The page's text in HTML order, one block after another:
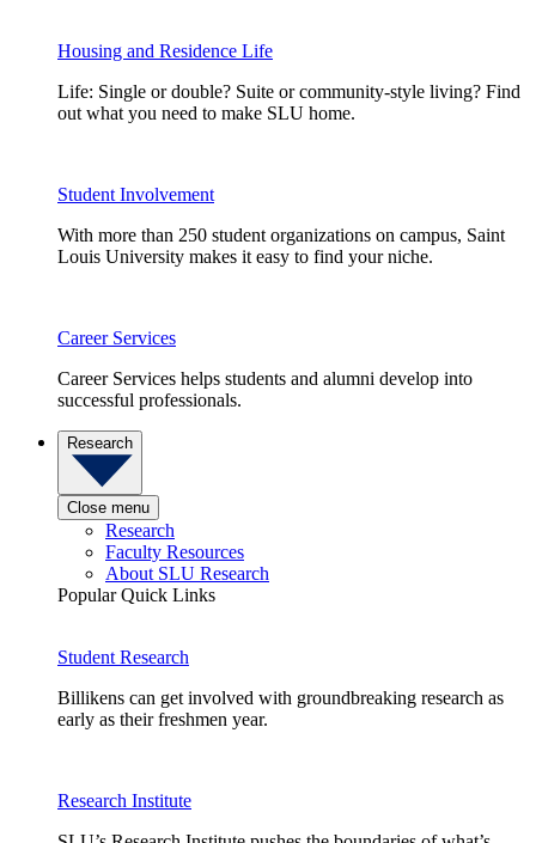
Housing and Residence Life
Life: Single or double? Suite or community-style living? Find
out what you need to make SLU home.
Student Involvement
With more than 250 student organizations on campus, Saint
Louis University makes it easy to find your niche.
Career Services
Career Services helps students and alumni develop into
successful professionals.
Research
Close menu
Research
Faculty Resources
About SLU Research
Popular Quick Links
Student Research
Billikens can get involved with groundbreaking research as
early as their freshmen year.
Research Institute